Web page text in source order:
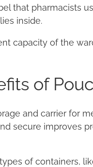
that pharmacists
inside.
capacity of the
of
and carrier for
secure improves
of containers,